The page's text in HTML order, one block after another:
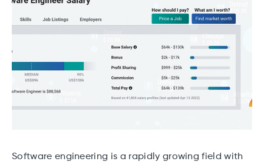
Software engineering is a rapidly growing field with